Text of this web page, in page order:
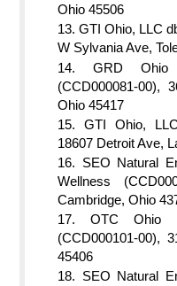
Ohio 45506
GTI Ohio, LLC
W Sylvania Ave,
GRD
(CCD000081-00),
Ohio 45417
GTI Ohio,
18607 Detroit Ave,
SEO Natural
Wellness
Cambridge, Ohio
OTC Ohio
(CCD000101-00),
45406
SEO Natural